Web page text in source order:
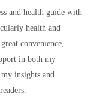
and health guide with
health and
convenience,
in both my
insights and